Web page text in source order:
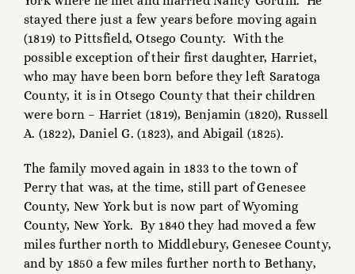
stayed there just a few years before moving again
(1819) to Pittsfield, Otsego County. With the
possible exception of their first daughter, Harriet,
who may have been born before they left Saratoga
County, it is in Otsego County that their children
were born – Harriet (1819), Benjamin (1820), Russell
A. (1822), Daniel G. (1823), and Abigail (1825).
The family moved again in 1833 to the town of
Perry that was, at the time, still part of Genesee
County, New York but is now part of Wyoming
County, New York. By 1840 they had moved a few
miles further north to Middlebury, Genesee County,
and by 1850 a few miles further north to Bethany,